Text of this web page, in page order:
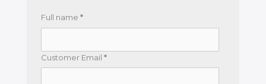
Full name *
Customer Email *